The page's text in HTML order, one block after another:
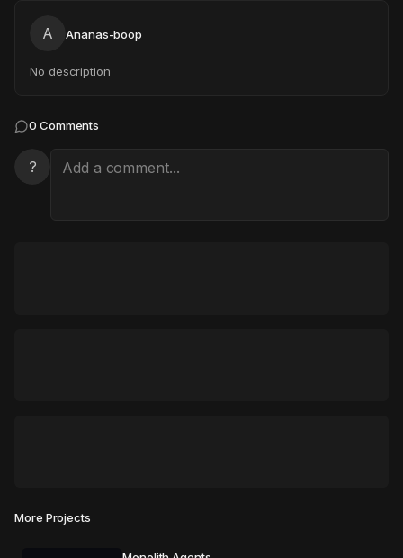
A Ananas-boop
No description
0 Comments
?
More Projects